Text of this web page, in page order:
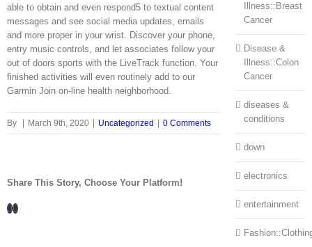
able to obtain and even respond5 to textual content
messages and see social media updates, emails
and more proper in your wrist. Discover your phone,
entry music controls, and let associates follow your
out of doors sports with the LiveTrack function. Your
finished activities will even routinely add to our
Garmin Join on-line health neighborhood.
By | March 9th, 2020 | Uncategorized | 0 Comments
Share This Story, Choose Your Platform!
Facebook
LinkedIn
Illness::Breast
Cancer
Disease &
Illness::Colon
Cancer
diseases &
conditions
down
electronics
entertainment